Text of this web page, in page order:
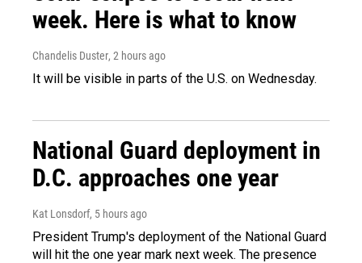
week. Here is what to know
Chandelis Duster, 2 hours ago
It will be visible in parts of the U.S. on Wednesday.
National Guard deployment in
D.C. approaches one year
Kat Lonsdorf, 5 hours ago
President Trump's deployment of the National Guard
will hit the one year mark next week. The presence